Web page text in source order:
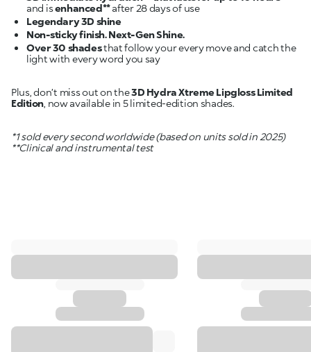
and isenhanced**
after 28 days of use
Legendary 3D shine
Non-sticky finish. Next-Gen Shine.
Over 30 shadesthat follow your every move and catch the
light with every word you say
Plus, don’t miss out on the3D Hydra Xtreme Lipgloss Limited
Edition, now available in 5 limited-edition shades.
*1 sold every second worldwide (based on units sold in 2025)
**Clinical and instrumental test